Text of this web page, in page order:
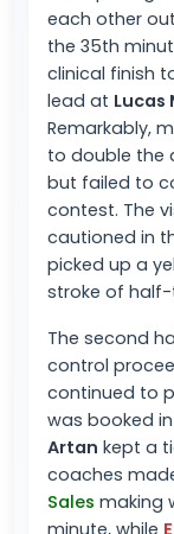
each other
the 35th
clinical finish
lead at Lucas
Remarkably,
to double the
but failed to
contest. The
cautioned in
picked up a
stroke of half-
The second
control
continued to
was booked
Artan kept a
coaches
Sales making
minute, while